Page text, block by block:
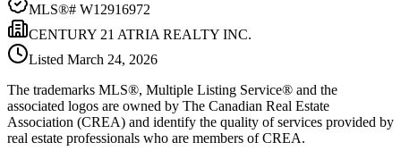
MLS®# W12916972
CENTURY 21 ATRIA REALTY INC.
Listed March 24, 2026
The trademarks MLS®, Multiple Listing Service® and the
associated logos are owned by The Canadian Real Estate
Association (CREA) and identify the quality of services provided by
real estate professionals who are members of CREA.